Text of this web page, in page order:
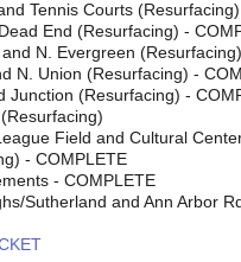
Tennis Courts
End (Resurfacing) -
N. Evergreen
N. Union (Resurfacing) -
Junction (Resurfacing) -
Field and Cultural
- COMPLETE
- COMPLETE
Sutherland and Ann Arbor